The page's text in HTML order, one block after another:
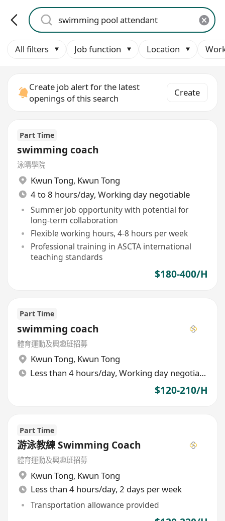
All filters Job function Location
Create job alert for the latest
openings of this search
Create
Part Time
swimming coach
泳晴學院
Kwun Tong, Kwun Tong
4 to 8 hours/day, Working day negotiable
Summer job opportunity with potential for
long-term collaboration
Flexible working hours, 4-8 hours per week
Professional training in ASCTA international
teaching standards
$180-400/H
Part Time
swimming coach
體育運動及興趣班招募
Kwun Tong, Kwun Tong
Less than 4 hours/day, Working day negotiable
$120-210/H
Part Time
游泳教練 Swimming Coach
體育運動及興趣班招募
Kwun Tong, Kwun Tong
Less than 4 hours/day, 2 days per week
Transportation allowance provided